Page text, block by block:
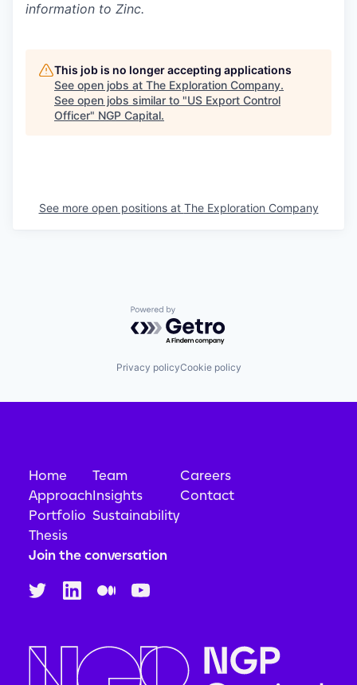
information to Zinc.
This job is no longer accepting applications
See open jobs at The Exploration Company.
See open jobs similar to "US Export Control
Officer" NGP Capital.
See more open positions at The Exploration Company
Powered by Getro.com
Privacy policyCookie policy
Home
Approach
Portfolio
Thesis
Team
Insights
Sustainability
Careers
Contact
Join the conversation